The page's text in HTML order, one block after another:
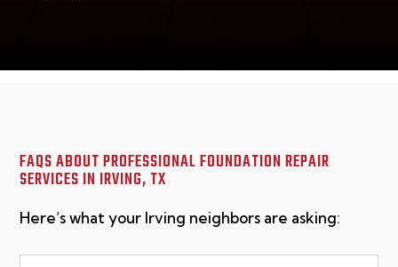
FAQS ABOUT PROFESSIONAL FOUNDATION REPAIR
SERVICES IN IRVING, TX
Here’s what your Irving neighbors are asking: